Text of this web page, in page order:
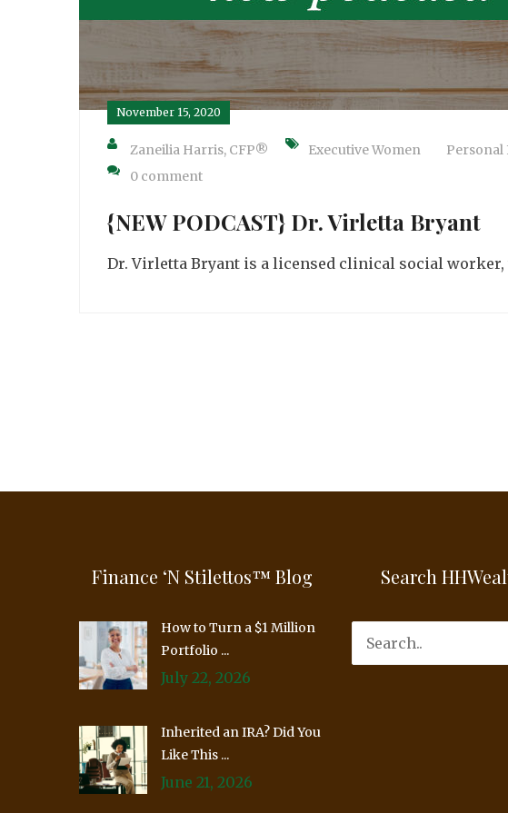
November 15, 2020
Zaneilia Harris, CFP® Executive Women Personal
0 comment
{NEW PODCAST} Dr. Virletta Bryant
Dr. Virletta Bryant is a licensed clinical social
Finance ‘n Stilettos™ Blog
How to Turn a $1 Million
Portfolio ...
July 22, 2026
Inherited an IRA? Did You
Like This ...
June 21, 2026
Search